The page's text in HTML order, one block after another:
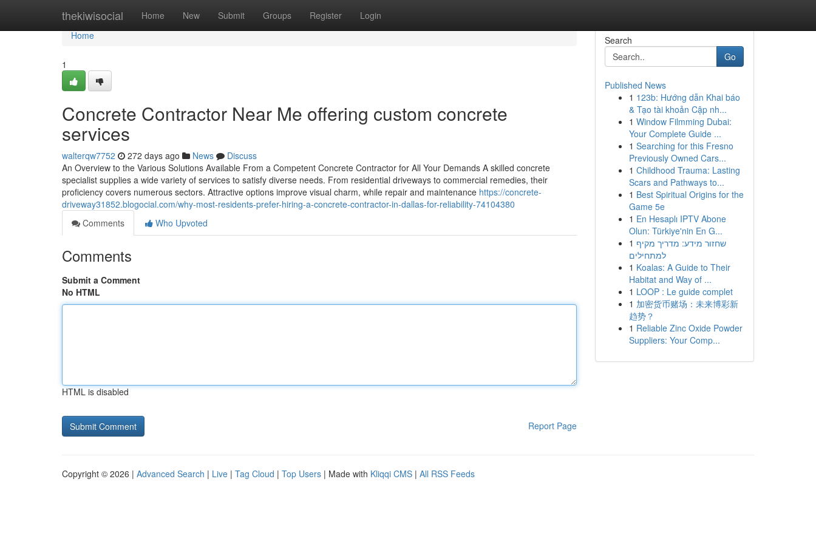
thekiwisocial Home New Submit Groups Register Login
Home
Home
1
Concrete Contractor Near Me offering custom concrete
services
walterqw7752 272 days ago News
Discuss
An Overview to the Various Solutions Available From a Competent Concrete Contractor for All Your Demands A skilled concrete
specialist supplies a wide variety of services to satisfy diverse needs. From residential driveways to commercial remedies, their
proficiency covers numerous sectors. Attractive options improve visual charm, while repair and maintenance https://concrete-
driveway31852.blogocial.com/why-most-residents-prefer-hiring-a-concrete-contractor-in-dallas-for-reliability-74104380
Comments
Who Upvoted
Comments
Submit a Comment
No HTML
HTML is disabled
Report Page
Search
Go
Published News
1 123b: Hướng dẫn Khai báo
& Tạo tài khoản Cập nh...
1 Window Filmming Dubai:
Your Complete Guide ...
1 Searching for this Fresno
Previously Owned Cars...
1 Childhood Trauma: Lasting
Scars and Pathways to...
1 Best Spiritual Origins for the
Game 5e
1 En Hesaplı IPTV Abone
Olun: Türkiye'nin En G...
1 שחזור מידע: מדריך מקיף
למתחילים
1 Koalas: A Guide to Their
Habitat and Way of ...
1 LOOP : Le guide complet
1 加密货币赌场：未来博彩新
趋势？
1 Reliable Zinc Oxide Powder
Suppliers: Your Comp...
Copyright © 2026 | Advanced Search | Live | Tag Cloud | Top Users | Made with Kliqqi CMS | All RSS Feeds